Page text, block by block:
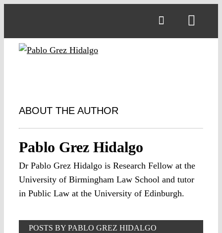
ABOUT THE AUTHOR
Pablo Grez Hidalgo
Dr Pablo Grez Hidalgo is Research Fellow at the
University of Birmingham Law School and tutor
in Public Law at the University of Edinburgh.
POSTS BY PABLO GREZ HIDALGO